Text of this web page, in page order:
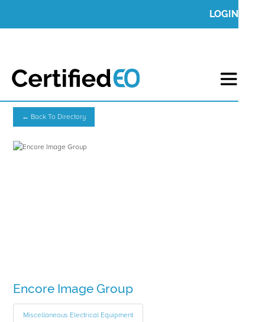
LOGIN
← Back To Directory
Encore Image Group
Miscellaneous Electrical Equipment